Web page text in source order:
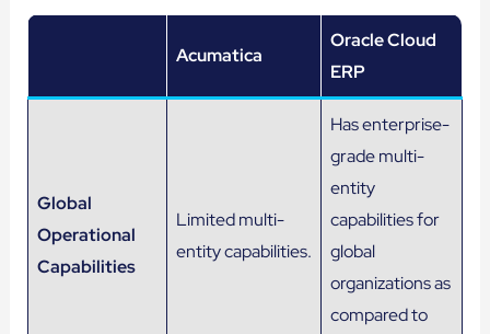
Acumatica
Oracle Cloud
ERP
Global
Operational
Capabilities
Limited multi-
entity capabilities.
Has enterprise-
grade multi-
entity
capabilities for
global
organizations as
compared to